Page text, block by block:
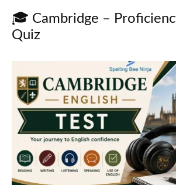
🎓 Cambridge –
Quiz